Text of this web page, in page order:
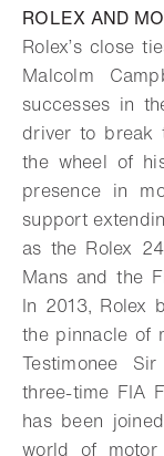
ROLEX AND
Rolex’s close
Malcolm
successes in
driver to
the wheel of
presence in
support
as the Rolex
Mans and the
In 2013, Rolex
the pinnacle of
Testimonee
three-time FIA
has been
world of motor